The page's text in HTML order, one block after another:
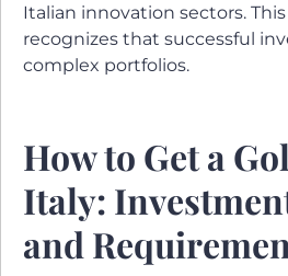
Italian innovation sectors.
recognizes that successful
complex portfolios.
How to Get a
Italy:
and